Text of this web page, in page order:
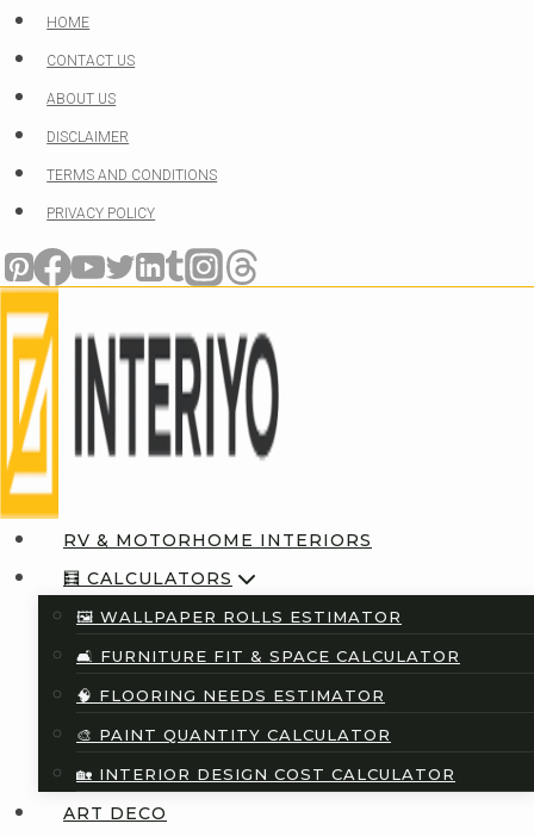
Skip
to
content
HOME
CONTACT US
ABOUT US
DISCLAIMER
TERMS AND CONDITIONS
PRIVACY POLICY
RV & MOTORHOME INTERIORS
🧮 CALCULATORS
🖼️ WALLPAPER ROLLS ESTIMATOR
🛋️ FURNITURE FIT & SPACE CALCULATOR
🧠 FLOORING NEEDS ESTIMATOR
🎨 PAINT QUANTITY CALCULATOR
🏡 INTERIOR DESIGN COST CALCULATOR
ART DECO